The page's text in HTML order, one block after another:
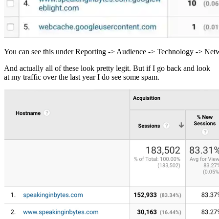
You can see this under Reporting -> Audience -> Technology ->
And actually all of these look pretty legit. But if I go back and look
at my traffic over the last year I do see some spam.